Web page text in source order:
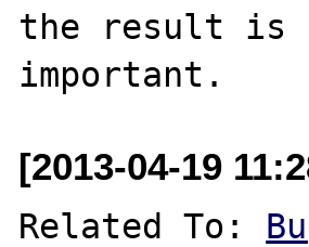
the result is
[2013-04-19
Related To: